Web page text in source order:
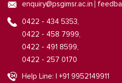
enquiry@psgimsr.ac.in
0422 - 434 5353,
0422 - 458 7999,
0422 - 491 8599,
0422 - 257 0170
Help Line: | +91 9952149911